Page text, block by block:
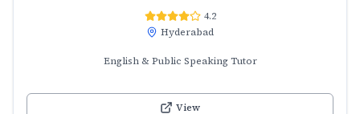
4.2
Hyderabad
English & Public Speaking Tutor
View